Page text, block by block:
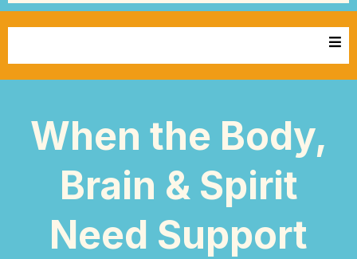
When the Body,
Brain & Spirit
Need Support